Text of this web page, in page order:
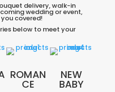
delivery, walk-in
wedding or event,
covered!
below to meet your
ROMAN
CE
NEW
BABY